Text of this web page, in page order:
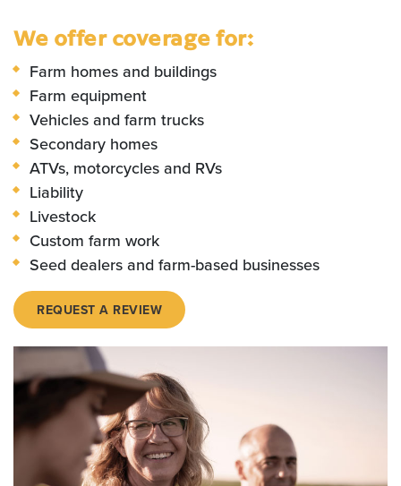
We offer coverage for:
Farm homes and buildings
Farm equipment
Vehicles and farm trucks
Secondary homes
ATVs, motorcycles and RVs
Liability
Livestock
Custom farm work
Seed dealers and farm-based businesses
REQUEST A REVIEW